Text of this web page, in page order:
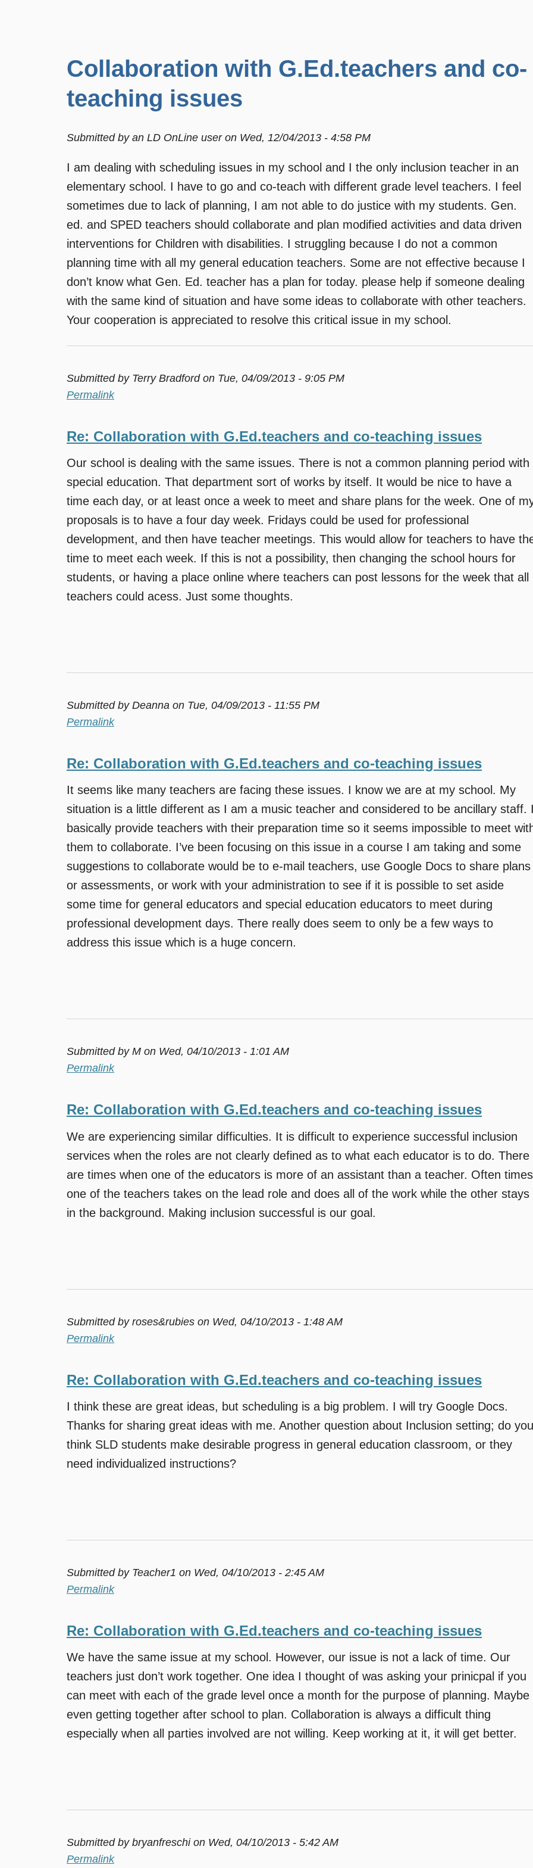
Collaboration with G.Ed.teachers and co-
teaching issues
Submitted by an LD OnLine useron Wed, 12/04/2013 - 4:58 PM
I am dealing with scheduling issues in my school and I the only inclusion teacher in an
elementary school. I have to go and co-teach with different grade level teachers. I feel
sometimes due to lack of planning, I am not able to do justice with my students. Gen.
ed. and SPED teachers should collaborate and plan modified activities and data driven
interventions for Children with disabilities. I struggling because I do not a common
planning time with all my general education teachers. Some are not effective because I
don’t know what Gen. Ed. teacher has a plan for today. please help if someone dealing
with the same kind of situation and have some ideas to collaborate with other teachers.
Your cooperation is appreciated to resolve this critical issue in my school.
Submitted by Terry Bradfordon Tue, 04/09/2013 - 9:05 PM
Permalink
Re: Collaboration with G.Ed.teachers and co-teaching issues
Our school is dealing with the same issues. There is not a common planning period with
special education. That department sort of works by itself. It would be nice to have a
time each day, or at least once a week to meet and share plans for the week. One of
proposals is to have a four day week. Fridays could be used for professional
development, and then have teacher meetings. This would allow for teachers to have
time to meet each week. If this is not a possibility, then changing the school hours for
students, or having a place online where teachers can post lessons for the week that all
teachers could acess. Just some thoughts.
Submitted by Deanna on Tue, 04/09/2013 - 11:55 PM
Permalink
Re: Collaboration with G.Ed.teachers and co-teaching issues
It seems like many teachers are facing these issues. I know we are at my school. My
situation is a little different as I am a music teacher and considered to be ancillary staff.
basically provide teachers with their preparation time so it seems impossible to meet
them to collaborate. I’ve been focusing on this issue in a course I am taking and some
suggestions to collaborate would be to e-mail teachers, use Google Docs to share plans
or assessments, or work with your administration to see if it is possible to set aside
some time for general educators and special education educators to meet during
professional development days. There really does seem to only be a few ways to
address this issue which is a huge concern.
Submitted by M on Wed, 04/10/2013 - 1:01 AM
Permalink
Re: Collaboration with G.Ed.teachers and co-teaching issues
We are experiencing similar difficulties. It is difficult to experience successful inclusion
services when the roles are not clearly defined as to what each educator is to do. There
are times when one of the educators is more of an assistant than a teacher. Often times
one of the teachers takes on the lead role and does all of the work while the other stays
in the background. Making inclusion successful is our goal.
Submitted by roses&rubies on Wed, 04/10/2013 - 1:48 AM
Permalink
Re: Collaboration with G.Ed.teachers and co-teaching issues
I think these are great ideas, but scheduling is a big problem. I will try Google Docs.
Thanks for sharing great ideas with me. Another question about Inclusion setting; do you
think SLD students make desirable progress in general education classroom, or they
need individualized instructions?
Submitted by Teacher1 on Wed, 04/10/2013 - 2:45 AM
Permalink
Re: Collaboration with G.Ed.teachers and co-teaching issues
We have the same issue at my school. However, our issue is not a lack of time. Our
teachers just don’t work together. One idea I thought of was asking your prinicpal if you
can meet with each of the grade level once a month for the purpose of planning. Maybe
even getting together after school to plan. Collaboration is always a difficult thing
especially when all parties involved are not willing. Keep working at it, it will get better.
Submitted by bryanfreschion Wed, 04/10/2013 - 5:42 AM
Permalink